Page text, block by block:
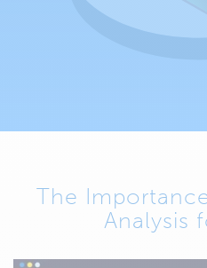
The
Analysis